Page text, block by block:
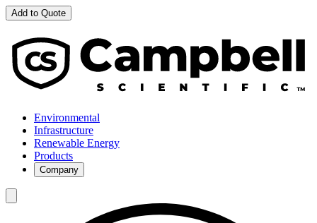
Add to Quote
Environmental
Infrastructure
Renewable Energy
Products
Company